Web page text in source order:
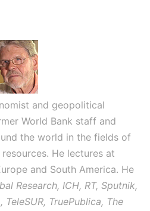
and geopolitical
World Bank staff and
the world in the fields of
He lectures at
and South America. He
Research, ICH, RT, Sputnik,
TeleSUR, TruePublica, The